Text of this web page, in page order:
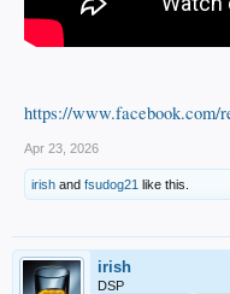
https://www.facebook.com/
Apr 23, 2026
irish and fsudog21 like this.
irish
DSP